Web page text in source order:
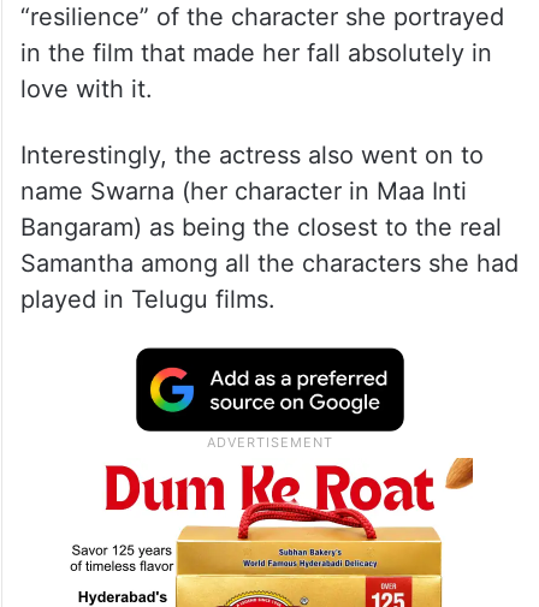
“resilience” of the character she portrayed
in the film that made her fall absolutely in
love with it.
Interestingly, the actress also went on to
name Swarna (her character in Maa Inti
Bangaram) as being the closest to the real
Samantha among all the characters she had
played in Telugu films.